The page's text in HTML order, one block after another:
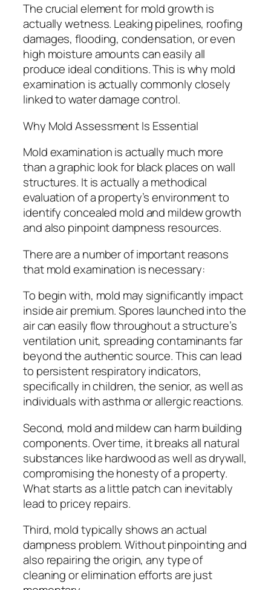
The crucial element for mold growth is
actually wetness. Leaking pipelines, roofing
damages, flooding, condensation, or even
high moisture amounts can easily all
produce ideal conditions. This is why mold
examination is actually commonly closely
linked to water damage control.
Why Mold Assessment Is Essential
Mold examination is actually much more
than a graphic look for black places on wall
structures. It is actually a methodical
evaluation of a property’s environment to
identify concealed mold and mildew growth
and also pinpoint dampness resources.
There are a number of important reasons
that mold examination is necessary:
To begin with, mold may significantly impact
inside air premium. Spores launched into the
air can easily flow throughout a structure’s
ventilation unit, spreading contaminants far
beyond the authentic source. This can lead
to persistent respiratory indicators,
specifically in children, the senior, as well as
individuals with asthma or allergic reactions.
Second, mold and mildew can harm building
components. Over time, it breaks all natural
substances like hardwood as well as drywall,
compromising the honesty of a property.
What starts as a little patch can inevitably
lead to pricey repairs.
Third, mold typically shows an actual
dampness problem. Without pinpointing and
also repairing the origin, any type of
cleaning or elimination efforts are just